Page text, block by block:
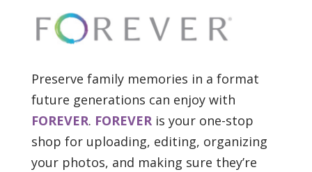
Preserve family memories in a format
future generations can enjoy with
FOREVER. FOREVERis your one-stop
shop for uploading, editing, organizing
your photos, and making sure they’re